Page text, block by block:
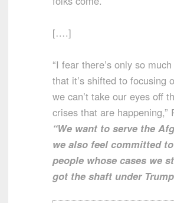
[….]
“I fear there’s only so
that it’s shifted to focusing
we can’t take our eyes off
crises that are happening,”
“We want to serve the
we also feel committed
people whose cases we
got the shaft under